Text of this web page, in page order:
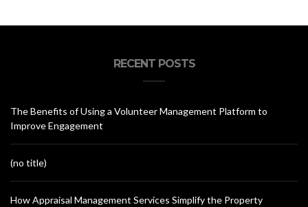
RECENT POSTS
The Benefits of Using a Volunteer Management Platform to
Improve Engagement
(no title)
How Appraisal Management Services Simplify the Property